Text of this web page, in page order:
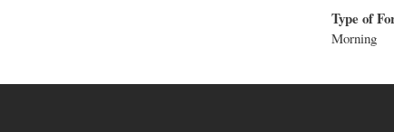
Type of
Morning